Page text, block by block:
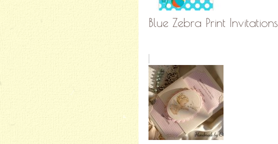
Blue Zebra Print Invitations